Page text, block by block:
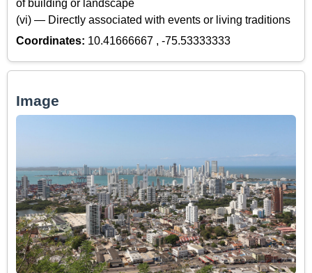
of building or landscape
(vi) — Directly associated with events or living traditions
Coordinates: 10.41666667 , -75.53333333
Image